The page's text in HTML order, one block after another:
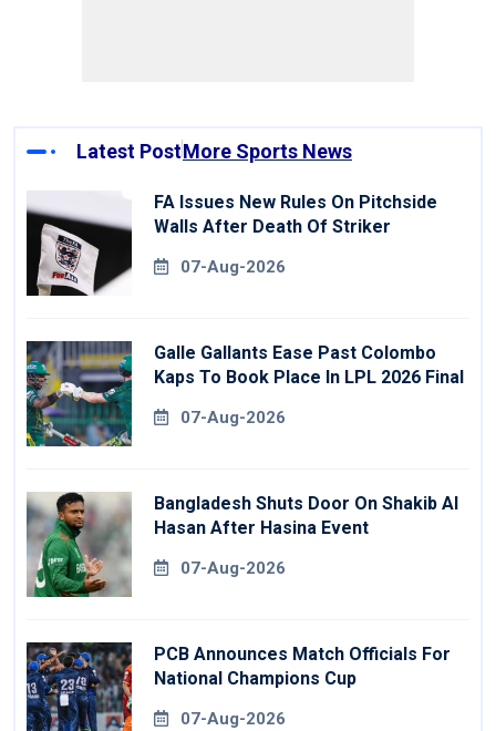
Latest PostMore Sports News
FA Issues New Rules On Pitchside
Walls After Death Of Striker
07-Aug-2026
Galle Gallants Ease Past Colombo
Kaps To Book Place In LPL 2026 Final
07-Aug-2026
Bangladesh Shuts Door On Shakib Al
Hasan After Hasina Event
07-Aug-2026
PCB Announces Match Officials For
National Champions Cup
07-Aug-2026